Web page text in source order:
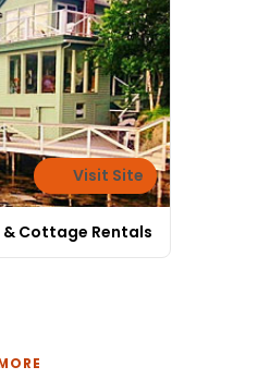
Visit Site
& Cottage Rentals